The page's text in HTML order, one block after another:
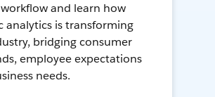
and learn how
analytics is transforming
bridging consumer
employee expectations
needs.